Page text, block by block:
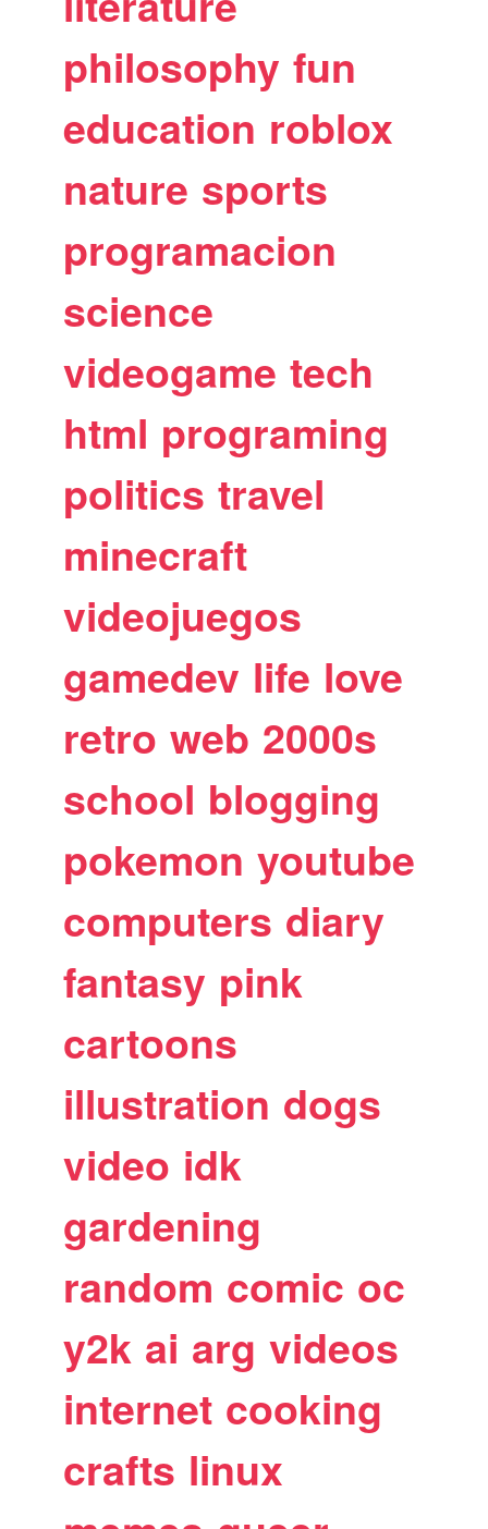
philosophy fun
education roblox
nature sports
programacion
science
videogame tech
html programing
politics travel
minecraft
videojuegos
gamedev life love
retro web 2000s
school blogging
pokemon youtube
computers diary
fantasy pink
cartoons
illustration dogs
video idk
gardening
random comic oc
y2k ai arg videos
internet cooking
crafts linux